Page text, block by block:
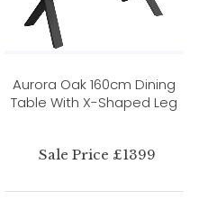
Aurora Oak 160cm Dining
Table With X-Shaped Leg
Sale Price £1399